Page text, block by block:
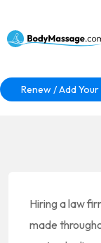
Renew / Add
Hiring a law
made